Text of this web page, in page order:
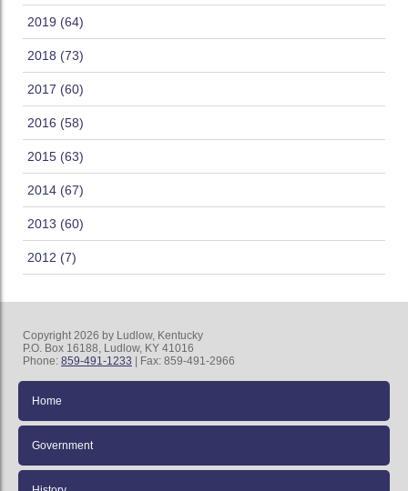
2019 (64)
2018 (73)
2017 (60)
2016 (58)
2015 (63)
2014 (67)
2013 (60)
2012 (7)
Copyright 2026 by Ludlow, Kentucky
P.O. Box 16188, Ludlow, KY 41016
Phone: 859-491-1233 | Fax: 859-491-2966
Home
Government